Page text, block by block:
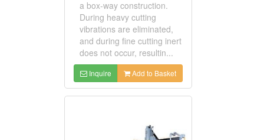
a box-way construction.
During heavy cutting
vibrations are eliminated,
and during fine cutting inert
does not occur, resultin...
Inquire Add to Basket